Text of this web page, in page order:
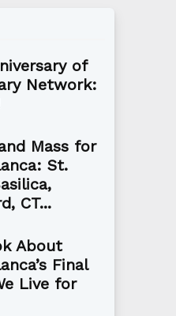
of
Network:
Mass for
St.
CT...
About
Final
Live for